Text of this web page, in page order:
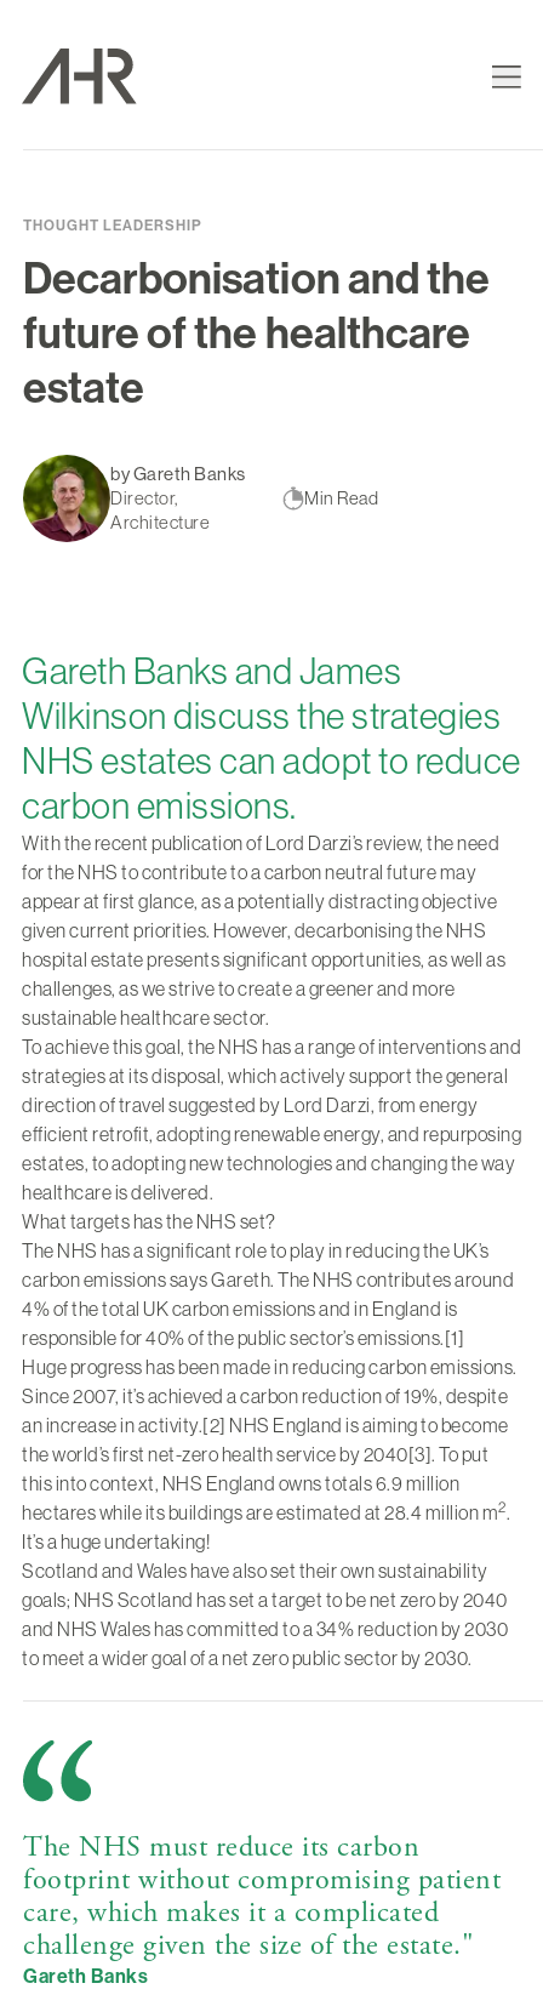
THOUGHT LEADERSHIP
Decarbonisation and the
future of the healthcare
estate
by Gareth Banks
Director,
Architecture
Min Read
Gareth Banks and James
Wilkinson discuss the strategies
NHS estates can adopt to reduce
carbon emissions.
With the recent publication of Lord Darzi’s review, the need
for the NHS to contribute to a carbon neutral future may
appear at first glance, as a potentially distracting objective
given current priorities. However, decarbonising the NHS
hospital estate presents significant opportunities, as well as
challenges, as we strive to create a greener and more
sustainable healthcare sector.
To achieve this goal, the NHS has a range of interventions and
strategies at its disposal, which actively support the general
direction of travel suggested by Lord Darzi, from energy
efficient retrofit, adopting renewable energy, and repurposing
estates, to adopting new technologies and changing the way
healthcare is delivered.
What targets has the NHS set?
The NHS has a significant role to play in reducing the UK’s
carbon emissions says Gareth. The NHS contributes around
4% of the total UK carbon emissions and in England is
responsible for 40% of the public sector’s emissions.[1]
Huge progress has been made in reducing carbon emissions.
Since 2007, it’s achieved a carbon reduction of 19%, despite
an increase in activity.[2] NHS England is aiming to become
the world’s first net-zero health service by 2040[3]. To put
this into context, NHS England owns totals 6.9 million
hectares while its buildings are estimated at 28.4 million m2.
It’s a huge undertaking!
Scotland and Wales have also set their own sustainability
goals; NHS Scotland has set a target to be net zero by 2040
and NHS Wales has committed to a 34% reduction by 2030
to meet a wider goal of a net zero public sector by 2030.
The NHS must reduce its carbon
footprint without compromising patient
care, which makes it a complicated
challenge given the size of the estate."
Gareth Banks